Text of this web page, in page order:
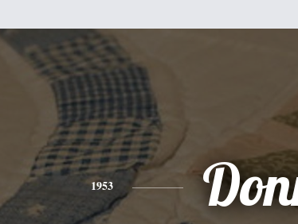
1953